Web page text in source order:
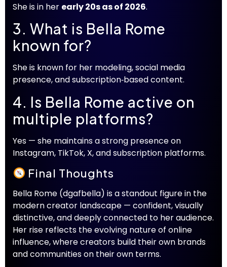
She is in her early 20s as of 2026.
3. What is Bella Rome
known for?
She is known for her modeling, social media
presence, and subscription‑based content.
4. Is Bella Rome active on
multiple platforms?
Yes — she maintains a strong presence on
Instagram, TikTok, X, and subscription platforms.
Final Thoughts
Bella Rome (dgafbella) is a standout figure in the
modern creator landscape — confident, visually
distinctive, and deeply connected to her audience.
Her rise reflects the evolving nature of online
influence, where creators build their own brands
and communities on their own terms.